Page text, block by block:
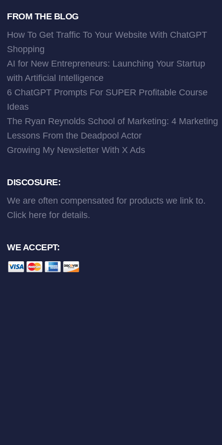
FROM THE BLOG
How To Get Traffic To Your Website With ChatGPT
Shopping
AI for New Entrepreneurs: Launching Your Startup
with Artificial Intelligence
6 ChatGPT Prompts For SUPER Profitable Course
Ideas
The Ryan Reynolds School of Marketing: 4 Marketing
Lessons From the Deadpool Actor
Growing My Newsletter With X Ads
DISCOSURE:
We are often compensated for products we link to.
Click here for details.
WE ACCEPT: